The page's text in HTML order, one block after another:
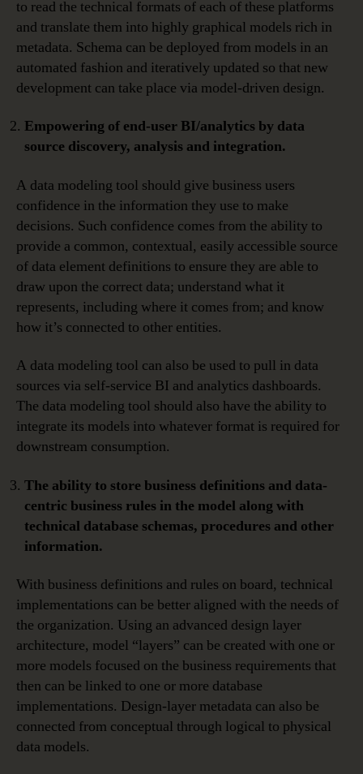
to read the technical formats of each of these platforms
and translate them into highly graphical models rich in
metadata. Schema can be deployed from models in an
automated fashion and iteratively updated so that new
development can take place via model-driven design.
Empowering of end-user BI/analytics by data
source discovery, analysis and integration.
A data modeling tool should give business users
confidence in the information they use to make
decisions. Such confidence comes from the ability to
provide a common, contextual, easily accessible source
of data element definitions to ensure they are able to
draw upon the correct data; understand what it
represents, including where it comes from; and know
how it’s connected to other entities.
A data modeling tool can also be used to pull in data
sources via self-service BI and analytics dashboards.
The data modeling tool should also have the ability to
integrate its models into whatever format is required for
downstream consumption.
The ability to store business definitions and data-
centric business rules in the model along with
technical database schemas, procedures and other
information.
With business definitions and rules on board, technical
implementations can be better aligned with the needs of
the organization. Using an advanced design layer
architecture, model “layers” can be created with one or
more models focused on the business requirements that
then can be linked to one or more database
implementations. Design-layer metadata can also be
connected from conceptual through logical to physical
data models.